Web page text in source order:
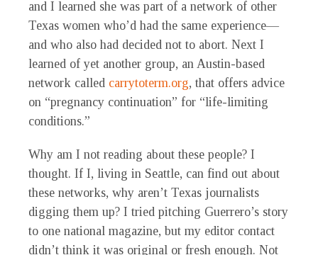
and I learned she was part of a network of other
Texas women who’d had the same experience—
and who also had decided not to abort. Next I
learned of yet another group, an Austin-based
network called carrytoterm.org, that offers advice
on “pregnancy continuation” for “life-limiting
conditions.”
Why am I not reading about these people? I
thought. If I, living in Seattle, can find out about
these networks, why aren’t Texas journalists
digging them up? I tried pitching Guerrero’s story
to one national magazine, but my editor contact
didn’t think it was original or fresh enough. Not